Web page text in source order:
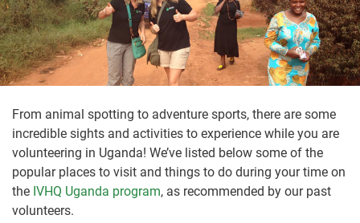
From animal spotting to adventure sports, there are some
incredible sights and activities to experience while you are
volunteering in Uganda! We’ve listed below some of the
popular places to visit and things to do during your time on
the IVHQ Uganda program, as recommended by our past
volunteers.